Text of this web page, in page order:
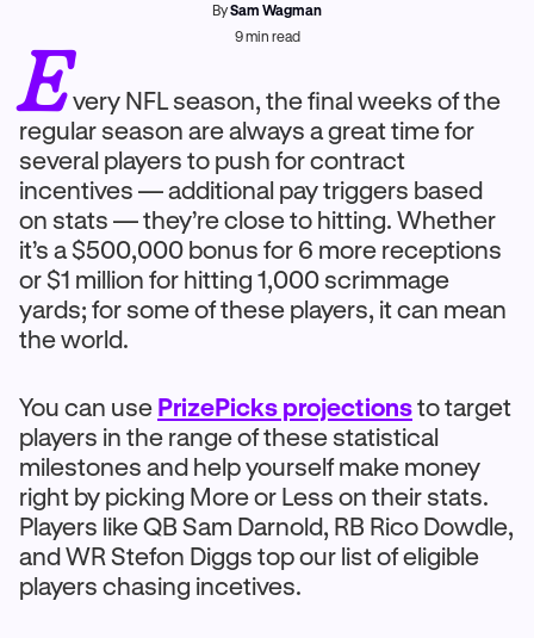
BySam Wagman
9min read
Every NFL season, the final weeks of the
regular season are always a great time for
several players to push for contract
incentives — additional pay triggers based
on stats — they’re close to hitting. Whether
it’s a $500,000 bonus for 6 more receptions
or $1 million for hitting 1,000 scrimmage
yards; for some of these players, it can mean
the world.
You can use PrizePicks projectionsto target
players in the range of these statistical
milestones and help yourself make money
right by picking More or Less on their stats.
Players like QB Sam Darnold, RB Rico Dowdle,
and WR Stefon Diggs top our list of eligible
players chasing incetives.